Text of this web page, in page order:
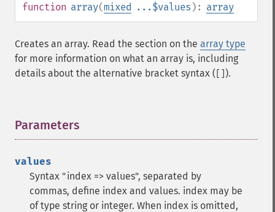
function array(mixed ...$values ): array
Creates an array. Read the section on the array type
for more information on what an array is, including
details about the alternative bracket syntax (
).
Parameters
values
Syntax "index => values", separated by
commas, define index and values. index may be
of type string or integer. When index is omitted,